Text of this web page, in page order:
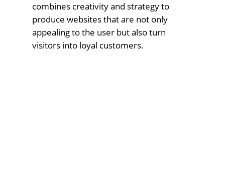
combines creativity and strategy to
produce websites that are not only
appealing to the user but also turn
visitors into loyal customers.